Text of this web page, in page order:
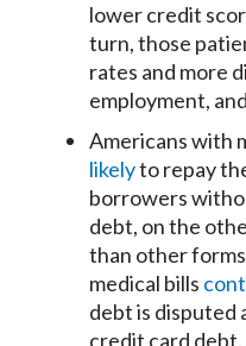
lower credit
turn, those
rates and more
employment,
Americans with
likelyto repay
borrowers
debt, on the
than other
medical bills
debt is disputed
credit card debt.